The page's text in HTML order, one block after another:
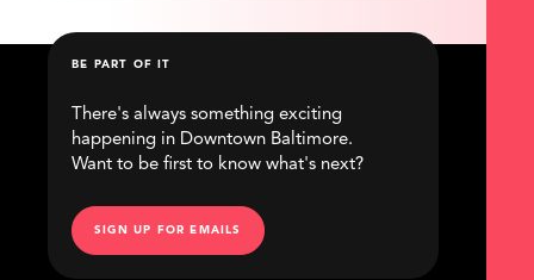
BE PART OF IT
There's always something exciting
happening in Downtown Baltimore.
Want to be first to know what's next?
SIGN UP FOR EMAILS